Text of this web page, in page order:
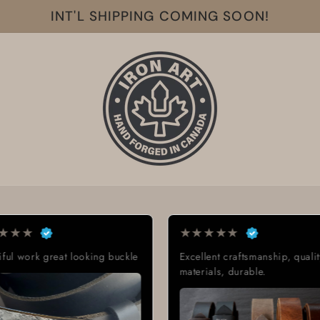
INT'L SHIPPING COMING SOON!
★★★ ★★
Excellent craftsmanship, quality
materials, durable.
★★★ ★★
Exactly what I was
Great quality, low cost,
delivery time.